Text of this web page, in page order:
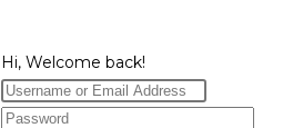
Hi, Welcome back!